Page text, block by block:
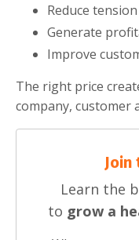
Reduce
Generate
Improve
The right price
company, customer
Join
Learn the
to grow a